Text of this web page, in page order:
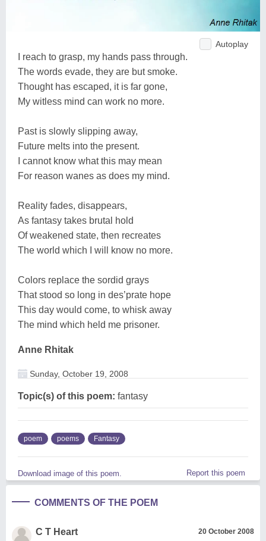
Autoplay
I reach to grasp, my hands pass through.
The words evade, they are but smoke.
Thought has escaped, it is far gone,
My witless mind can work no more.
Past is slowly slipping away,
Future melts into the present.
I cannot know what this may mean
For reason wanes as does my mind.
Reality fades, disappears,
As fantasy takes brutal hold
Of weakened state, then recreates
The world which I will know no more.
Colors replace the sordid grays
That stood so long in des’prate hope
This day would come, to whisk away
The mind which held me prisoner.
Anne Rhitak
Sunday, October 19, 2008
Topic(s) of this poem: fantasy
poem poems Fantasy
Download image of this poem. Report this poem
COMMENTS OF THE POEM
C T Heart 20 October 2008